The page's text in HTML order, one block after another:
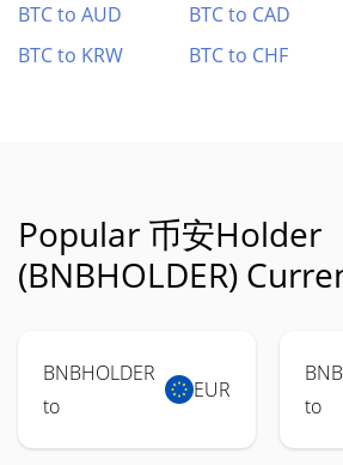
BTC to AUD
BTC to CAD
BTC to KRW
BTC to CHF
Popular 币安Holder
(BNBHOLDER)
BNBHOLDER
to
EUR
to